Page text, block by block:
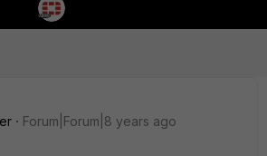
Forum|Forum|8 years ago